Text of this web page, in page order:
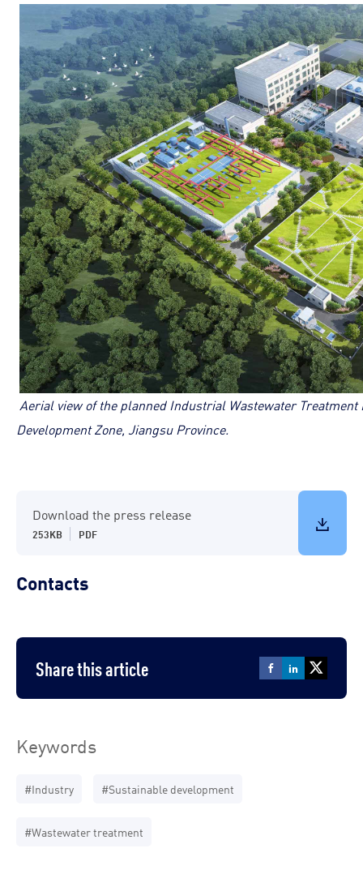
Aerial view of the planned Industrial Wastewater
Development Zone, Jiangsu Province.
Download the press release
253KB PDF
Contacts
Share this article
Keywords
#Industry #Sustainable development
#Wastewater treatment